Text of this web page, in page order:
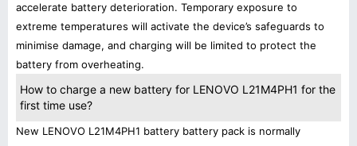
accelerate battery deterioration. Temporary exposure to
extreme temperatures will activate the device’s safeguards to
minimise damage, and charging will be limited to protect the
battery from overheating.
How to charge a new battery for LENOVO L21M4PH1 for the
first time use?
New LENOVO L21M4PH1 battery battery pack is normally